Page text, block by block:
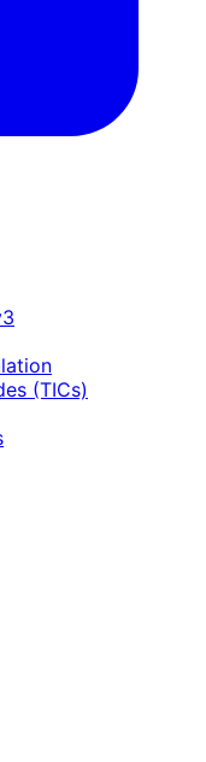
(TICs)